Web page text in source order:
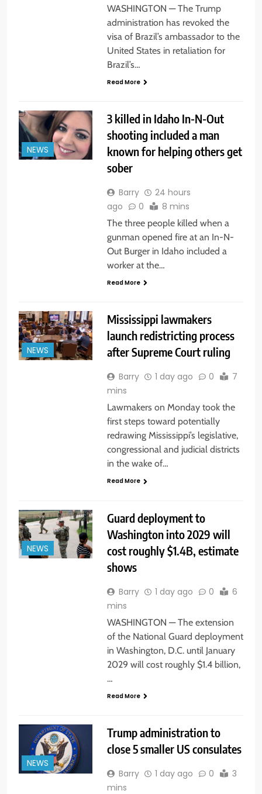
WASHINGTON — The Trump
administration has revoked the
visa of Brazil’s ambassador to the
United States in retaliation for
Brazil’s…
Read More
NEWS
3 killed in Idaho In-N-Out
shooting included a man
known for helping others get
sober
Barry
24 hours
ago
0 8 mins
The three people killed when a
gunman opened fire at an In-N-
Out Burger in Idaho included a
worker at the…
Read More
NEWS
Mississippi lawmakers
launch redistricting process
after Supreme Court ruling
Barry 1 day ago 0
7
mins
Lawmakers on Monday took the
first steps toward potentially
redrawing Mississippi’s legislative,
congressional and judicial districts
in the wake of…
Read More
NEWS
Guard deployment to
Washington into 2029 will
cost roughly $1.4B, estimate
shows
Barry 1 day ago 0
6
mins
WASHINGTON — The extension
of the National Guard deployment
in Washington, D.C. until January
2029 will cost roughly $1.4 billion,
…
Read More
NEWS
Trump administration to
close 5 smaller US consulates
Barry 1 day ago 0
3
mins